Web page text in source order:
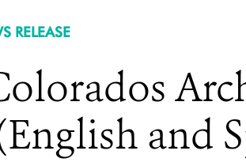
RELEASE
and